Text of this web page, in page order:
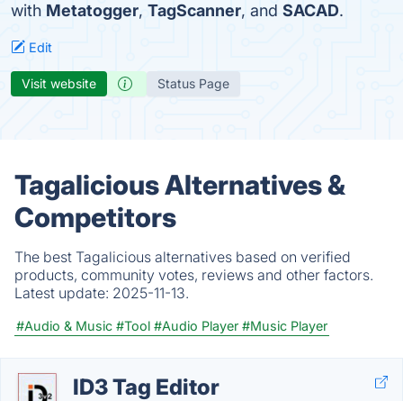
with Metatogger, TagScanner, and SACAD.
Edit
Visit website Status Page
Tagalicious Alternatives &
Competitors
The best Tagalicious alternatives based on verified
products, community votes, reviews and other factors.
Latest update: 2025-11-13.
#Audio & Music #Tool #Audio Player #Music Player
ID3 Tag Editor